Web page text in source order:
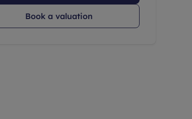
Book a valuation